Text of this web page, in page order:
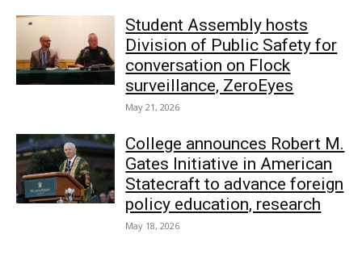
Student Assembly hosts
Division of Public Safety for
conversation on Flock
surveillance, ZeroEyes
May 21, 2026
College announces Robert M.
Gates Initiative in American
Statecraft to advance foreign
policy education, research
May 18, 2026